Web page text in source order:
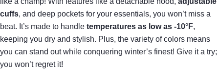
cuffs, and deep pockets for your essentials, you won’t miss a
beat. It’s made to handle temperatures as low as -10°F,
keeping you dry and stylish. Plus, the variety of colors means
you can stand out while conquering winter’s finest! Give it a try;
you won’t regret it!